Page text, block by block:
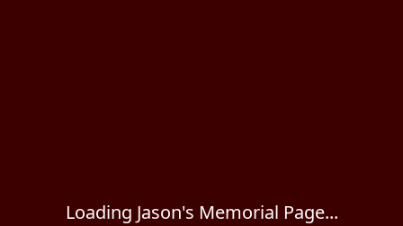
Loading Jason's Memorial Page...